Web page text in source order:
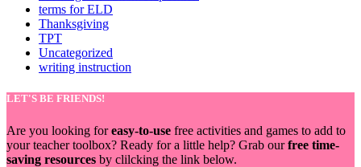
terms for ELD
Thanksgiving
TPT
Uncategorized
writing instruction
LET'S BE FRIENDS!
Are you looking foreasy-to-use free activities and games to add to
your teacher toolbox? Ready for a little help? Grab ourfree time-
saving resources by clilcking the link below.